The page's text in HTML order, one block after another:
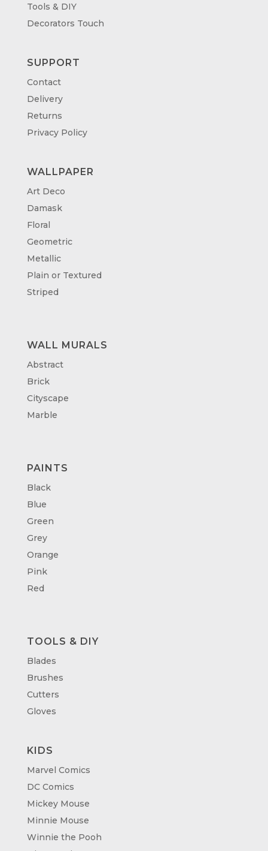
Tools & DIY
Decorators Touch
SUPPORT
Contact
Delivery
Returns
Privacy Policy
WALLPAPER
Art Deco
Damask
Floral
Geometric
Metallic
Plain or Textured
Striped
WALL MURALS
Abstract
Brick
Cityscape
Marble
PAINTS
Black
Blue
Green
Grey
Orange
Pink
Red
TOOLS & DIY
Blades
Brushes
Cutters
Gloves
KIDS
Marvel Comics
DC Comics
Mickey Mouse
Minnie Mouse
Winnie the Pooh